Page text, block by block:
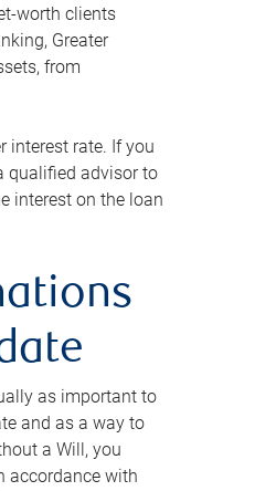
worth clients
Greater
from
interest rate. If you
qualified advisor to
interest on the loan
as important to
and as a way to
a Will, you
accordance with